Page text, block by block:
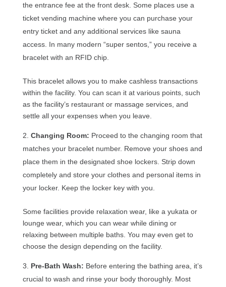
the entrance fee at the front desk. Some places use a
ticket vending machine where you can purchase your
entry ticket and any additional services like sauna
access. In many modern “super sentos,” you receive a
bracelet with an RFID chip.
This bracelet allows you to make cashless transactions
within the facility. You can scan it at various points, such
as the facility’s restaurant or massage services, and
settle all your expenses when you leave.
Changing Room: Proceed to the changing room that
matches your bracelet number. Remove your shoes and
place them in the designated shoe lockers. Strip down
completely and store your clothes and personal items in
your locker. Keep the locker key with you.
Some facilities provide relaxation wear, like a yukata or
lounge wear, which you can wear while dining or
relaxing between multiple baths. You may even get to
choose the design depending on the facility.
Pre-Bath Wash: Before entering the bathing area, it’s
crucial to wash and rinse your body thoroughly. Most